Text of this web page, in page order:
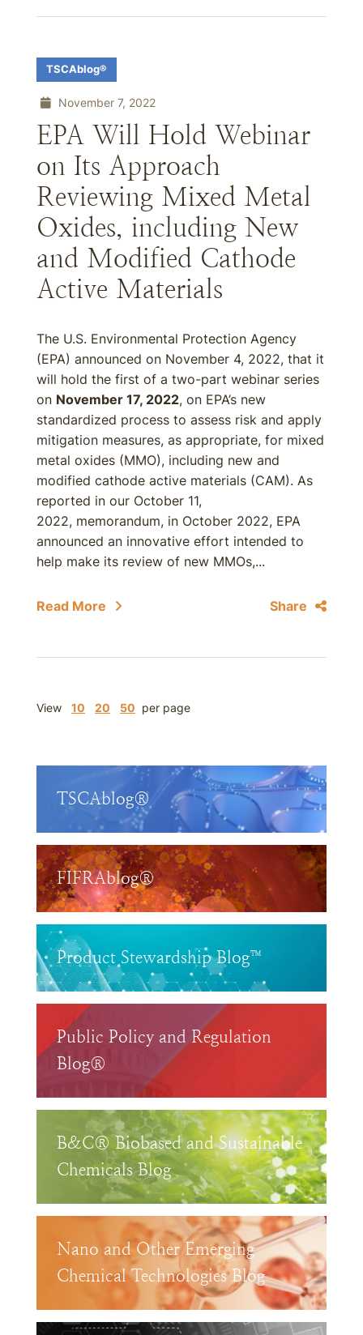
TSCAblog®
November 7, 2022
EPA Will Hold Webinar
on Its Approach
Reviewing Mixed Metal
Oxides, including New
and Modified Cathode
Active Materials
The U.S. Environmental Protection Agency
(EPA) announced on November 4, 2022, that it
will hold the first of a two-part webinar series
on November 17, 2022, on EPA’s new
standardized process to assess risk and apply
mitigation measures, as appropriate, for mixed
metal oxides (MMO), including new and
modified cathode active materials (CAM). As
reported in our October 11,
2022, memorandum, in October 2022, EPA
announced an innovative effort intended to
help make its review of new MMOs,...
Read More Share
View 10 20 50 per page
TSCAblog®
FIFRAblog®
Product Stewardship Blog™
Public Policy and Regulation
Blog®
B&C® Biobased and Sustainable
Chemicals Blog
Nano and Other Emerging
Chemical Technologies Blog